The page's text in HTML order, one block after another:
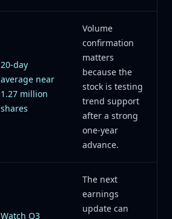
20-day
average near
1.27 million
shares
Volume
confirmation
matters
because the
stock is testing
trend support
after a strong
one-year
advance.
Watch Q3
The next
earnings
update can